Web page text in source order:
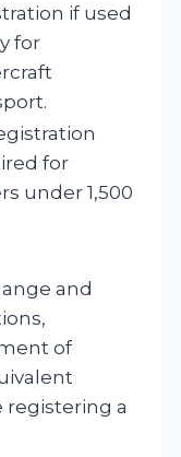
if used
for
for
under 1,500
and
of
registering a